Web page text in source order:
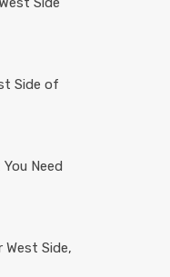
Side of
Need
Side,